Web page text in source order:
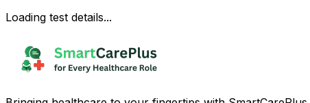
Loading test details...